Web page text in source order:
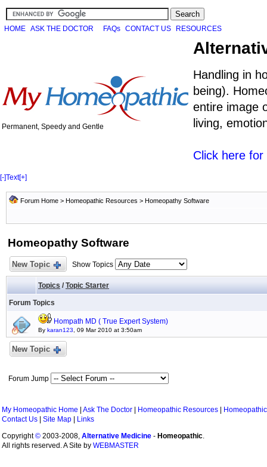
HOME ASK THE DOCTOR FAQs CONTACT US RESOURCES
Permanent, Speedy and Gentle
Handling in
being).
entire image
living,
Click here
[-]Text[+]
Forum Home > Homeopathic Resources > Homeopathy Software
Homeopathy Software
New Topic Show Topics
Topics / Topic Starter
Forum Topics
Hompath MD ( True Expert System)
By karan123 , 09 Mar 2010 at 3:50am
New Topic
Forum Jump
My Homeopathic Home Ask The Doctor Homeopathic Resources
Contact Us
Site Map
Links
Copyright© 2003-2008, Alternative Medicine - Homeopathic.
All rights reserved. A Site by WEBMASTER